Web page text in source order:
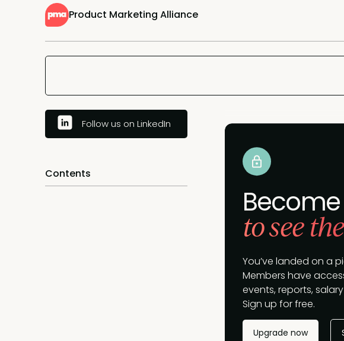
Product Marketing Alliance
Follow us on LinkedIn
Contents
to see
You’ve landed on a
Members have
events, reports,
Sign up for free.
Upgrade now